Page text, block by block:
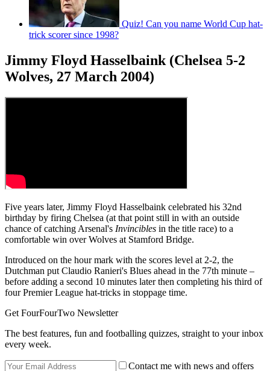
Quiz! Can you name World Cup hat-
trick scorer since 1998?
Jimmy Floyd Hasselbaink (Chelsea 5-2
Wolves, 27 March 2004)
Five years later, Jimmy Floyd Hasselbaink celebrated his 32nd
birthday by firing Chelsea (at that point still in with an outside
chance of catching Arsenal's Invincibles in the title race) to a
comfortable win over Wolves at Stamford Bridge.
Introduced on the hour mark with the scores level at 2-2, the
Dutchman put Claudio Ranieri's Blues ahead in the 77th minute –
before adding a second 10 minutes later then completing his third of
four Premier League hat-tricks in stoppage time.
Get FourFourTwo Newsletter
The best features, fun and footballing quizzes, straight to your inbox
every week.
Contact me with news and offers